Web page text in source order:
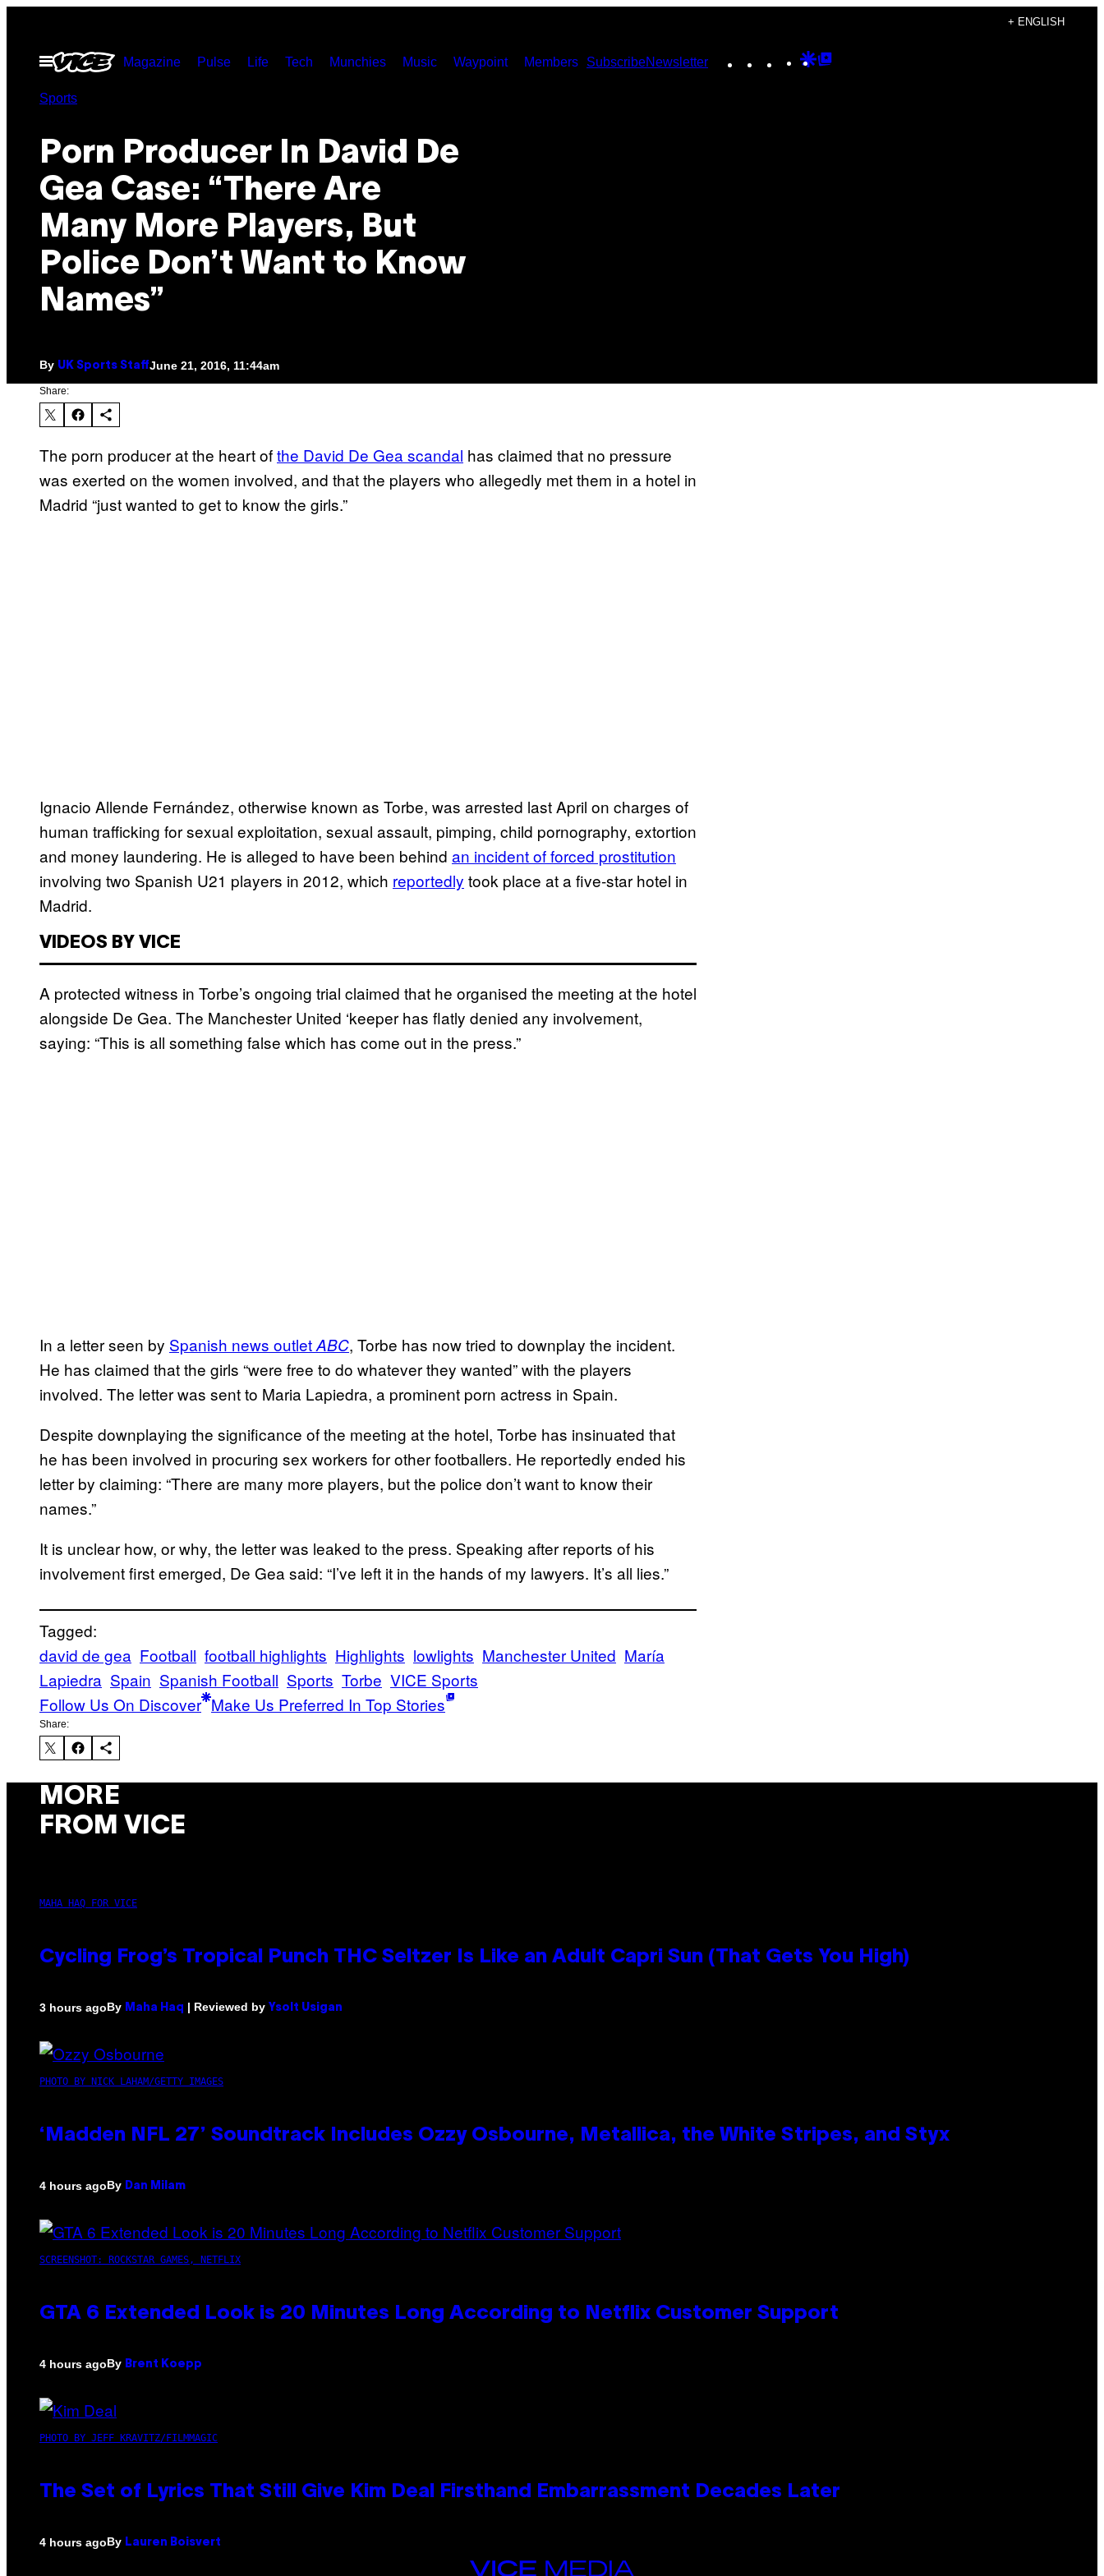
content
+ ENGLISH
Open
Menu
Magazine Pulse Life Tech Munchies Music Waypoint Members SubscribeNewsletter Instagram
TikTokYouTube
Google
Sports
Porn Producer In David De
Gea Case: “There Are
Many More Players, But
Police Don’t Want to Know
Names”
By UK Sports StaffJune 21, 2016, 11:44am
Share:
The porn producer at the heart ofthe David De Gea scandal has claimed that no pressure
was exerted on the women involved, and that the players who allegedly met them in a hotel in
Madrid “just wanted to get to know the girls.”
Ignacio Allende Fernández, otherwise known as Torbe, was arrested last April on charges of
human trafficking for sexual exploitation, sexual assault, pimping, child pornography, extortion
and money laundering. He is alleged to have been behind an incident of forced prostitution
involving two Spanish U21 players in 2012, which reportedly took place at a five-star hotel in
Madrid.
VIDEOS BY VICE
A protected witness in Torbe’s ongoing trial claimed that he organised the meeting at the hotel
alongside De Gea. The Manchester United ‘keeper has flatly denied any involvement,
saying: “This is all something false which has come out in the press.”
In a letter seen by Spanish news outletABC, Torbe has now tried to downplay the incident.
He has claimed that the girls “were free to do whatever they wanted” with the players
involved. The letter was sent to Maria Lapiedra, a prominent porn actress in Spain.
Despite downplaying the significance of the meeting at the hotel, Torbe has insinuated that
he has been involved in procuring sex workers for other footballers. He reportedly ended his
letter by claiming: “There are many more players, but the police don’t want to know their
names.”
It is unclear how, or why, the letter was leaked to the press. Speaking after reports of his
involvement first emerged, De Gea said: “I’ve left it in the hands of my lawyers. It’s all lies.”
Tagged:
david de gea Football football highlights Highlights lowlights Manchester United María
Lapiedra Spain Spanish Football Sports Torbe VICE Sports
Follow Us On Discover Make Us Preferred In Top Stories
Share:
MORE
FROM VICE
MAHA HAQ FOR VICE
Cycling Frog’s Tropical Punch THC Seltzer Is Like an Adult Capri Sun (That Gets You High)
3 hours agoBy Maha Haq | Reviewed by Ysolt Usigan
PHOTO BY NICK LAHAM/GETTY IMAGES
‘Madden NFL 27’ Soundtrack Includes Ozzy Osbourne, Metallica, the White Stripes, and Styx
4 hours agoBy Dan Milam
SCREENSHOT: ROCKSTAR GAMES, NETFLIX
GTA 6 Extended Look is 20 Minutes Long According to Netflix Customer Support
4 hours agoBy Brent Koepp
PHOTO BY JEFF KRAVITZ/FILMMAGIC
The Set of Lyrics That Still Give Kim Deal Firsthand Embarrassment Decades Later
4 hours agoBy Lauren Boisvert
VICE